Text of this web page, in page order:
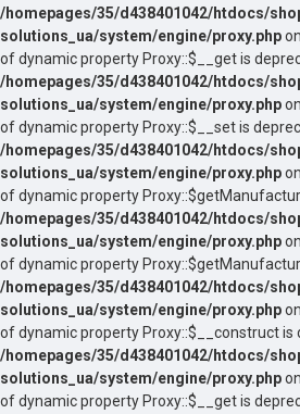
/homepages/35/d438401042/htdocs/
solutions_ua/system/engine/proxy.php
of dynamic property Proxy::$__get is
/homepages/35/d438401042/htdocs/
solutions_ua/system/engine/proxy.php
of dynamic property Proxy::$__set is
/homepages/35/d438401042/htdocs/
solutions_ua/system/engine/proxy.php
of dynamic property
/homepages/35/d438401042/htdocs/
solutions_ua/system/engine/proxy.php
of dynamic property
/homepages/35/d438401042/htdocs/
solutions_ua/system/engine/proxy.php
of dynamic property Proxy::$__construct is
/homepages/35/d438401042/htdocs/
solutions_ua/system/engine/proxy.php
of dynamic property Proxy::$__get is